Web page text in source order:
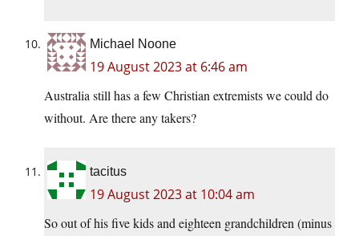
Michael Noone
19 August 2023 at 6:46 am
Australia still has a few Christian extremists we could do
without. Are there any takers?
tacitus
19 August 2023 at 10:04 am
So out of his five kids and eighteen grandchildren (minus